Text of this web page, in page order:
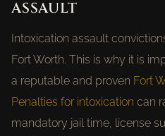
ASSAULT
Intoxication assault
Fort Worth. This is why it is
a reputable and proven Fort
Penalties for intoxication can
mandatory jail time, license